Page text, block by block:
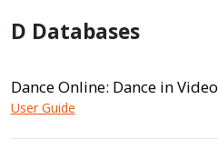
D Databases
Dance Online: Dance in Video
User Guide